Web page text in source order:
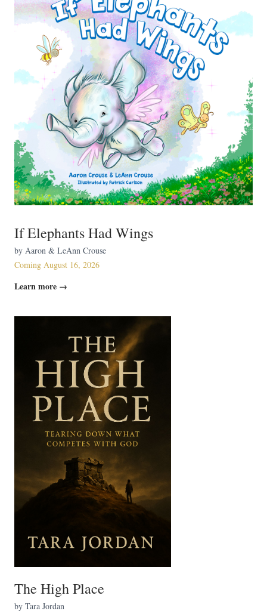
If Elephants Had Wings
by Aaron & LeAnn Crouse
Coming August 16, 2026
Learn more →
The High Place
by Tara Jordan